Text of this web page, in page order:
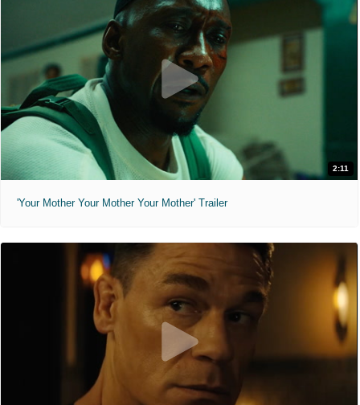
2:11
'Your Mother Your Mother Your Mother' Trailer